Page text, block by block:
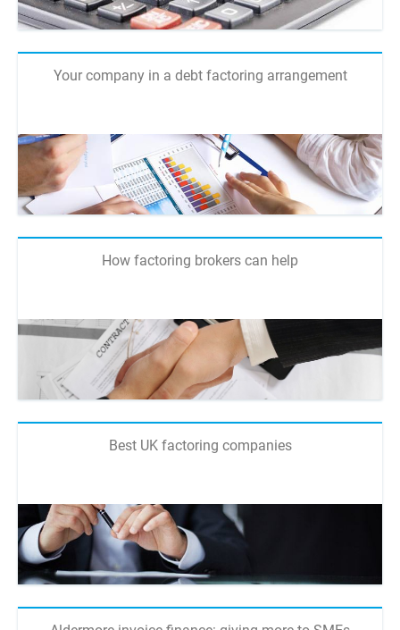
Your company in a debt factoring arrangement
How factoring brokers can help
Best UK factoring companies